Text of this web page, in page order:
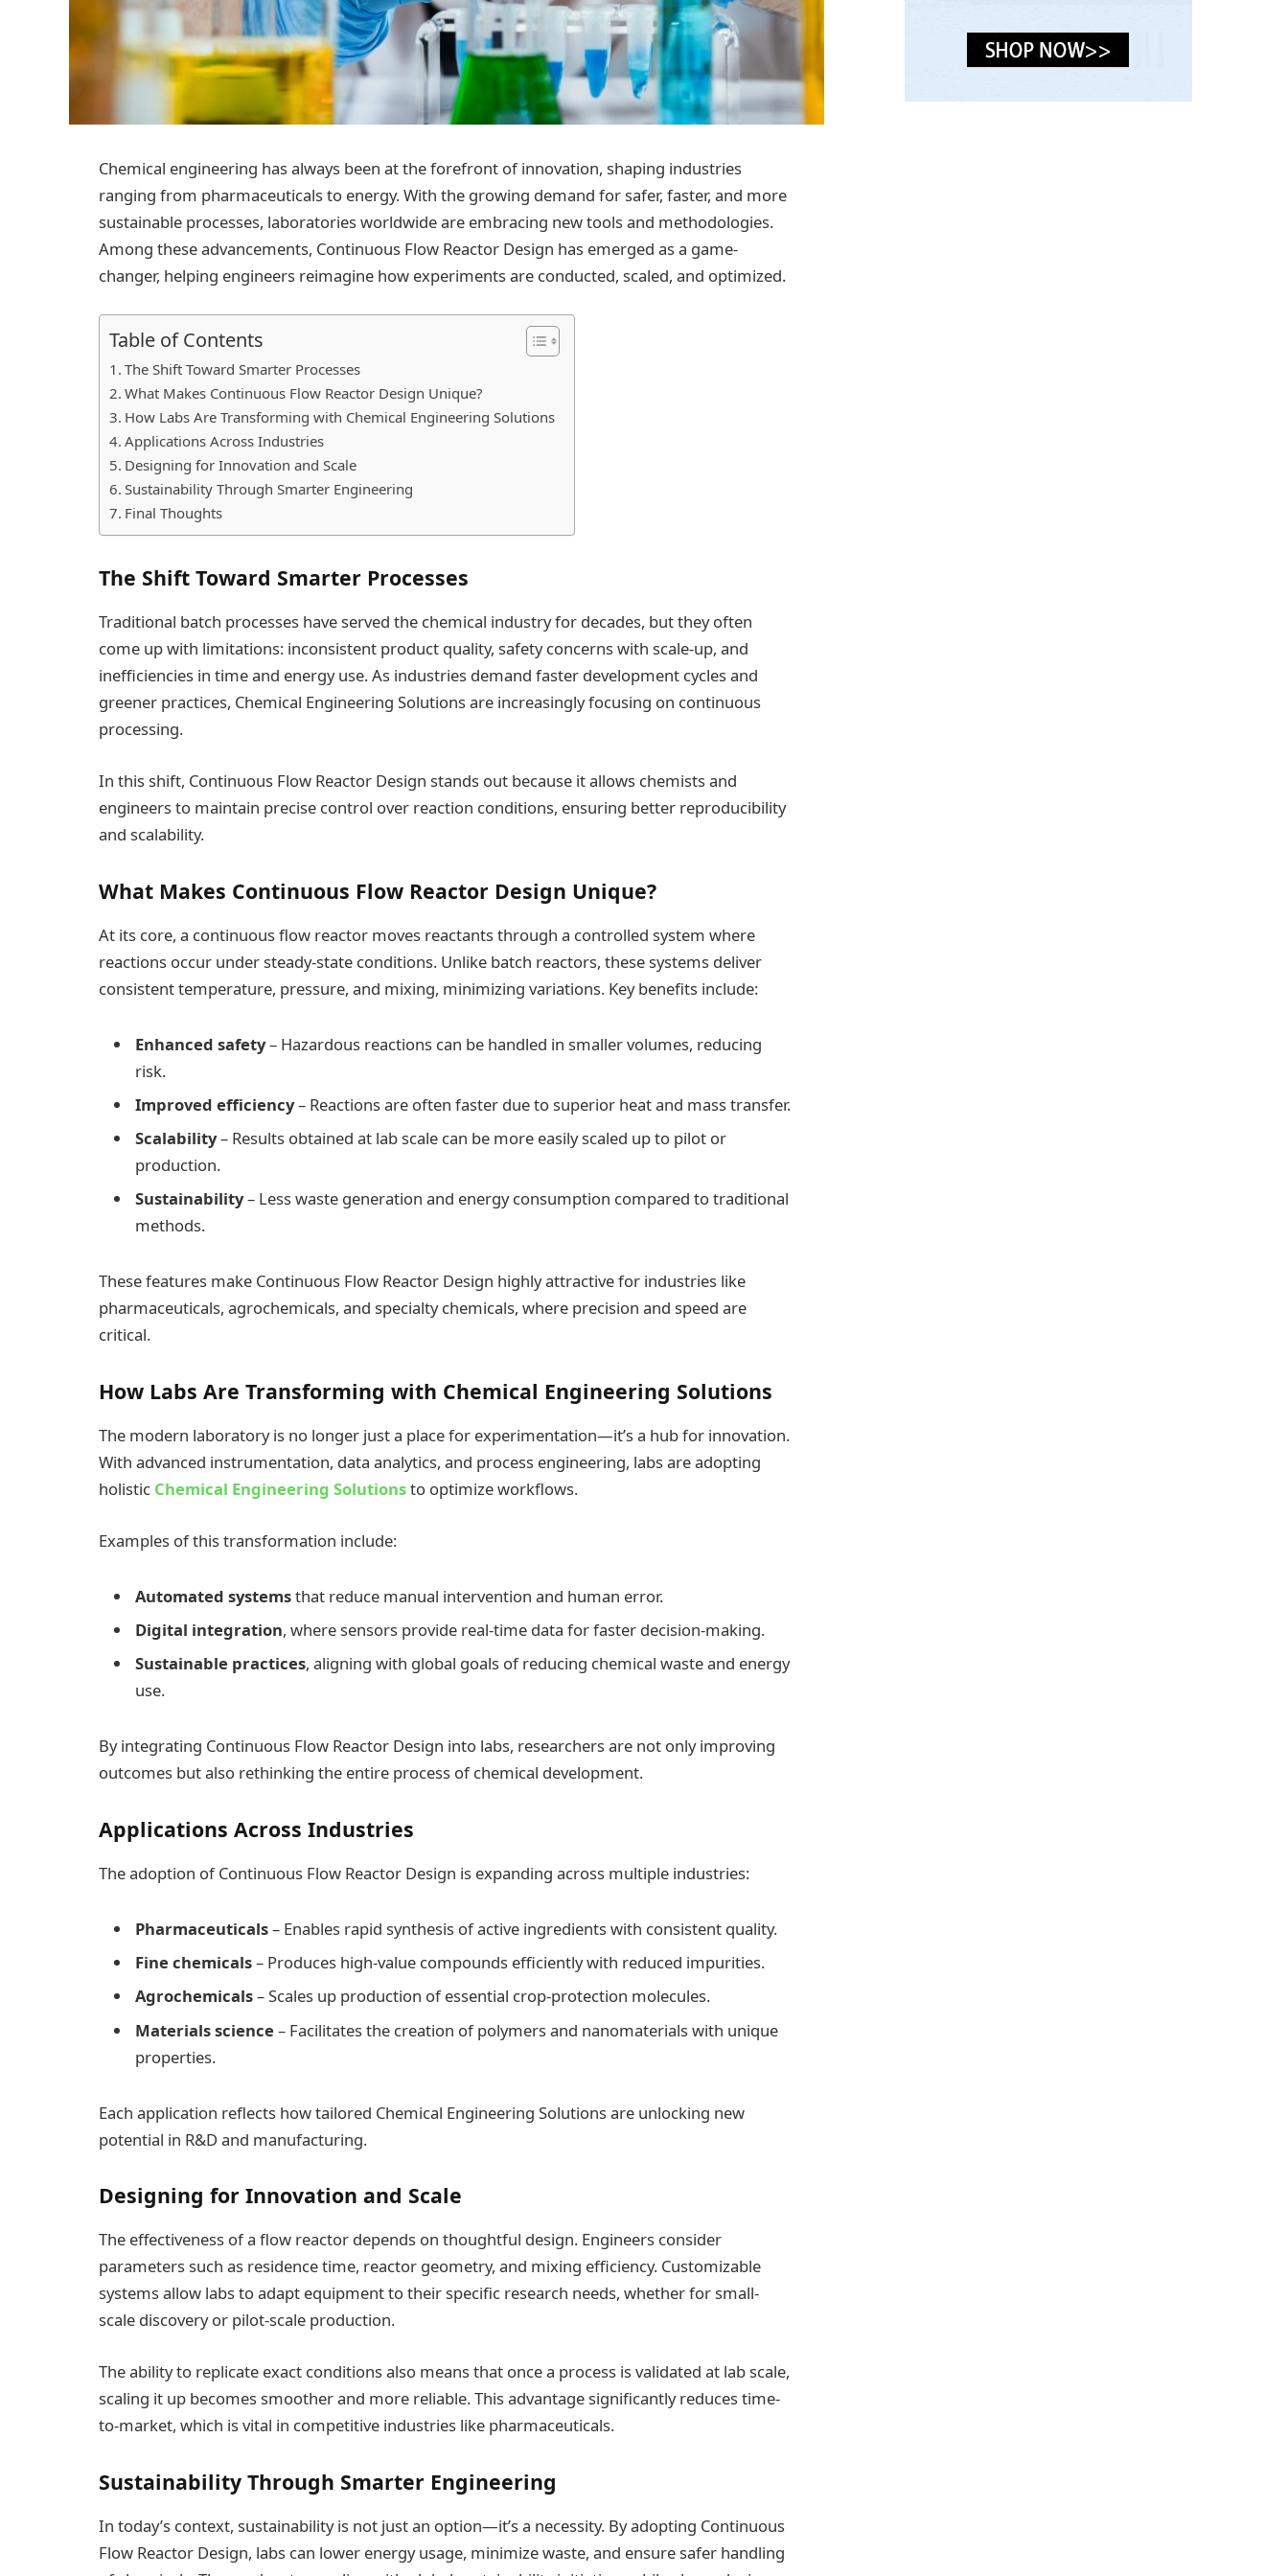
Chemical engineering has always been at the forefront of innovation, shaping industries
ranging from pharmaceuticals to energy. With the growing demand for safer, faster, and more
sustainable processes, laboratories worldwide are embracing new tools and methodologies.
Among these advancements, Continuous Flow Reactor Design has emerged as a game-
changer, helping engineers reimagine how experiments are conducted, scaled, and optimized.
Table of Contents
The Shift Toward Smarter Processes
What Makes Continuous Flow Reactor Design Unique?
How Labs Are Transforming with Chemical Engineering Solutions
Applications Across Industries
Designing for Innovation and Scale
Sustainability Through Smarter Engineering
Final Thoughts
The Shift Toward Smarter Processes
Traditional batch processes have served the chemical industry for decades, but they often
come up with limitations: inconsistent product quality, safety concerns with scale-up, and
inefficiencies in time and energy use. As industries demand faster development cycles and
greener practices, Chemical Engineering Solutions are increasingly focusing on continuous
processing.
In this shift, Continuous Flow Reactor Design stands out because it allows chemists and
engineers to maintain precise control over reaction conditions, ensuring better reproducibility
and scalability.
What Makes Continuous Flow Reactor Design Unique?
At its core, a continuous flow reactor moves reactants through a controlled system where
reactions occur under steady-state conditions. Unlike batch reactors, these systems deliver
consistent temperature, pressure, and mixing, minimizing variations. Key benefits include:
Enhanced safety– Hazardous reactions can be handled in smaller volumes, reducing
risk.
Improved efficiency– Reactions are often faster due to superior heat and mass transfer.
Scalability– Results obtained at lab scale can be more easily scaled up to pilot or
production.
Sustainability– Less waste generation and energy consumption compared to traditional
methods.
These features make Continuous Flow Reactor Design highly attractive for industries like
pharmaceuticals, agrochemicals, and specialty chemicals, where precision and speed are
critical.
How Labs Are Transforming with Chemical Engineering Solutions
The modern laboratory is no longer just a place for experimentation—it’s a hub for innovation.
With advanced instrumentation, data analytics, and process engineering, labs are adopting
holistic Chemical Engineering Solutionsto optimize workflows.
Examples of this transformation include:
Automated systemsthat reduce manual intervention and human error.
Digital integration, where sensors provide real-time data for faster decision-making.
Sustainable practices, aligning with global goals of reducing chemical waste and energy
use.
By integrating Continuous Flow Reactor Design into labs, researchers are not only improving
outcomes but also rethinking the entire process of chemical development.
Applications Across Industries
The adoption of Continuous Flow Reactor Design is expanding across multiple industries:
Pharmaceuticals– Enables rapid synthesis of active ingredients with consistent quality.
Fine chemicals– Produces high-value compounds efficiently with reduced impurities.
Agrochemicals– Scales up production of essential crop-protection molecules.
Materials science – Facilitates the creation of polymers and nanomaterials with unique
properties.
Each application reflects how tailored Chemical Engineering Solutions are unlocking new
potential in R&D and manufacturing.
Designing for Innovation and Scale
The effectiveness of a flow reactor depends on thoughtful design. Engineers consider
parameters such as residence time, reactor geometry, and mixing efficiency. Customizable
systems allow labs to adapt equipment to their specific research needs, whether for small-
scale discovery or pilot-scale production.
The ability to replicate exact conditions also means that once a process is validated at lab scale,
scaling it up becomes smoother and more reliable. This advantage significantly reduces time-
to-market, which is vital in competitive industries like pharmaceuticals.
Sustainability Through Smarter Engineering
In today’s context, sustainability is not just an option—it’s a necessity. By adopting Continuous
Flow Reactor Design, labs can lower energy usage, minimize waste, and ensure safer handling